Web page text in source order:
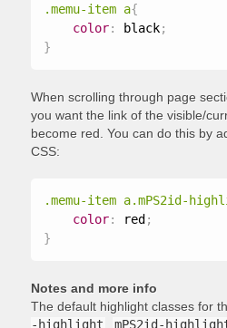
.memu-item a{
color: black;
}
When scrolling through page
you want the link of the visible/
become red. You can do this by
CSS:
.memu-item a.mPS2id-
color: red ;
}
Notes and more info
The default highlight classes for
-highlight
mPS2id-